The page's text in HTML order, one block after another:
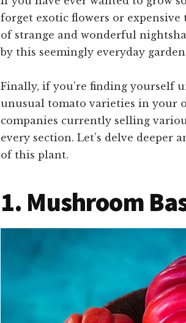
forget exotic flowers or
of strange and wonderful
by this seemingly everyday
Finally, if you’re finding yourself
unusual tomato varieties in your
companies currently selling
every section. Let’s delve deeper
of this plant.
1. Mushroom